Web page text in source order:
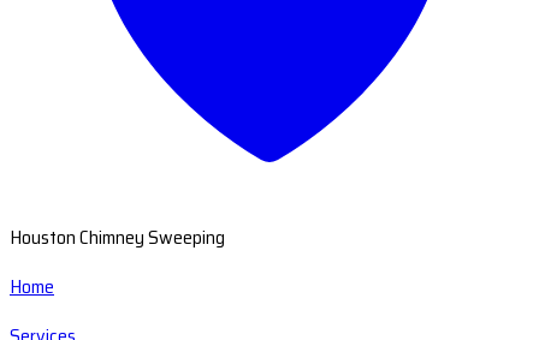
Houston Chimney Sweeping
Home